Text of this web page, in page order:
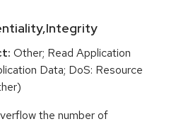
Other; Read Application
Data; DoS: Resource
the number of